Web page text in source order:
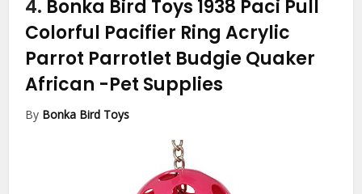
4. Bonka Bird Toys 1938 Paci Pull
Colorful Pacifier Ring Acrylic
Parrot Parrotlet Budgie Quaker
African -Pet Supplies
By Bonka Bird Toys